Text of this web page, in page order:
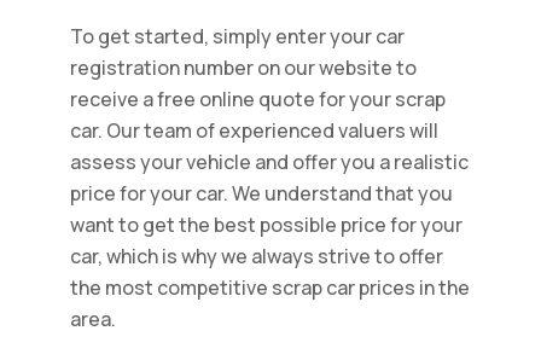
To get started, simply enter your car
registration number on our website to
receive a free online quote for your scrap
car. Our team of experienced valuers will
assess your vehicle and offer you a realistic
price for your car. We understand that you
want to get the best possible price for your
car, which is why we always strive to offer
the most competitive scrap car prices in the
area.